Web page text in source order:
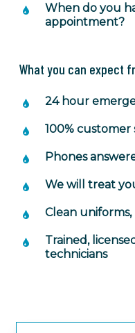
When do you
appointment?
What you can expect
24 hour
100%
Phones
We will treat
Clean
Trained,
technicians